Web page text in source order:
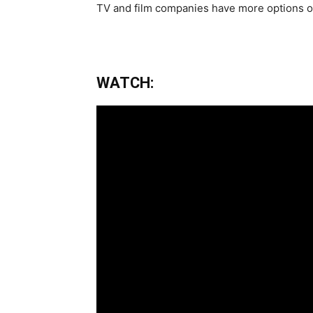
TV and film companies have more options
WATCH: